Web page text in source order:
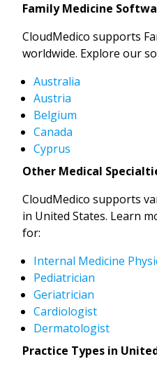
Family Medicine
CloudMedico supports
worldwide. Explore our
Australia
Austria
Belgium
Canada
Cyprus
Other Medical
CloudMedico supports
in United States. Learn
for:
Internal Medicine
Pediatrician
Geriatrician
Cardiologist
Dermatologist
Practice Types in